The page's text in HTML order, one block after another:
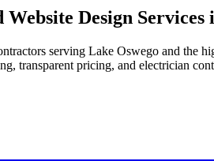
Design Services
serving Lake Oswego and the
transparent pricing, and electrician